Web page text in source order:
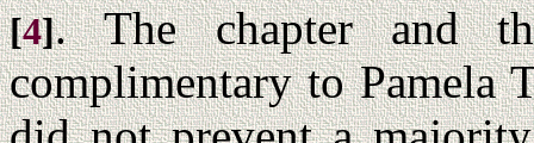
[4]. The chapter and
complimentary to Pamela